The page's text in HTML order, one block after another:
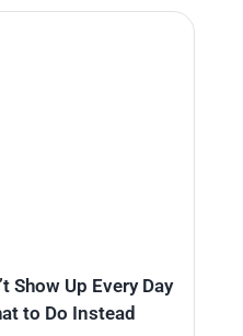
Show Up Every Day
to Do Instead